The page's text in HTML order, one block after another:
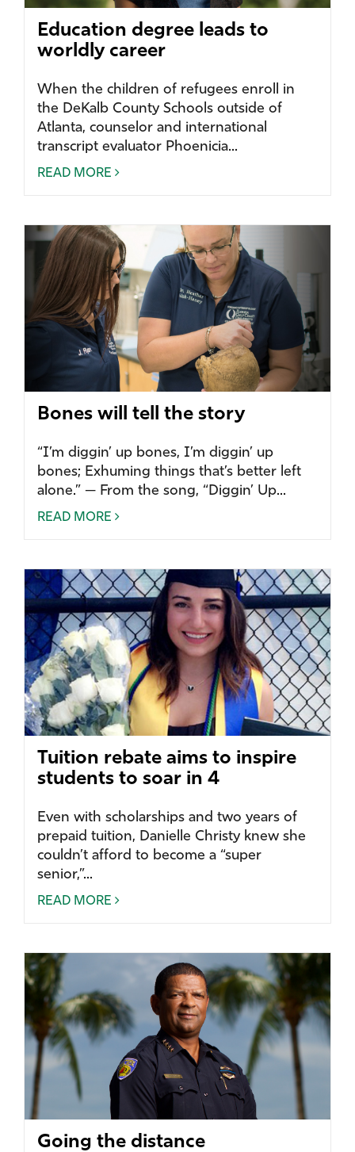
Education degree leads to
worldly career
When the children of refugees enroll in
the DeKalb County Schools outside of
Atlanta, counselor and international
transcript evaluator Phoenicia...
READ MORE
Bones will tell the story
“I’m diggin’ up bones, I’m diggin’ up
bones; Exhuming things that’s better left
alone.” — From the song, “Diggin’ Up...
READ MORE
Tuition rebate aims to inspire
students to soar in 4
Even with scholarships and two years of
prepaid tuition, Danielle Christy knew she
couldn’t afford to become a “super
senior,”...
READ MORE
Going the distance